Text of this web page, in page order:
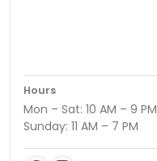
Hours
Mon – Sat: 10 AM – 9 PM
Sunday: 11 AM – 7 PM